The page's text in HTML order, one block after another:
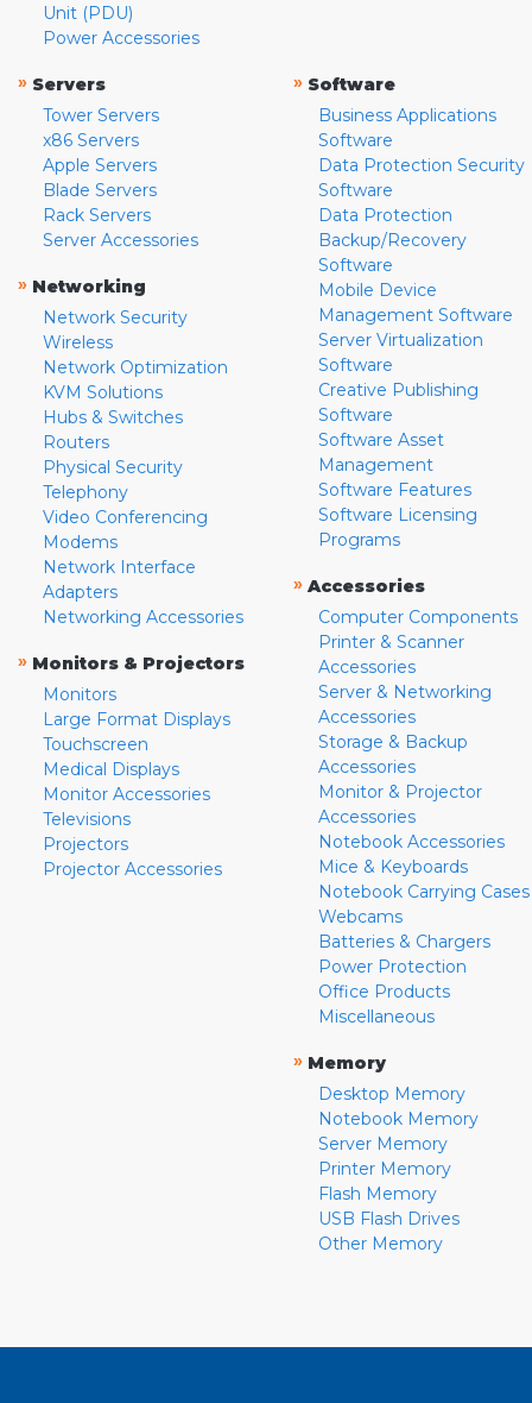
Unit (PDU)
Power Accessories
» Servers
Tower Servers
x86 Servers
Apple Servers
Blade Servers
Rack Servers
Server Accessories
» Networking
Network Security
Wireless
Network Optimization
KVM Solutions
Hubs & Switches
Routers
Physical Security
Telephony
Video Conferencing
Modems
Network Interface
Adapters
Networking Accessories
» Monitors & Projectors
Monitors
Large Format Displays
Touchscreen
Medical Displays
Monitor Accessories
Televisions
Projectors
Projector Accessories
» Software
Business Applications
Software
Data Protection Security
Software
Data Protection
Backup/Recovery
Software
Mobile Device
Management Software
Server Virtualization
Software
Creative Publishing
Software
Software Asset
Management
Software Features
Software Licensing
Programs
» Accessories
Computer Components
Printer & Scanner
Accessories
Server & Networking
Accessories
Storage & Backup
Accessories
Monitor & Projector
Accessories
Notebook Accessories
Mice & Keyboards
Notebook Carrying Cases
Webcams
Batteries & Chargers
Power Protection
Office Products
Miscellaneous
» Memory
Desktop Memory
Notebook Memory
Server Memory
Printer Memory
Flash Memory
USB Flash Drives
Other Memory